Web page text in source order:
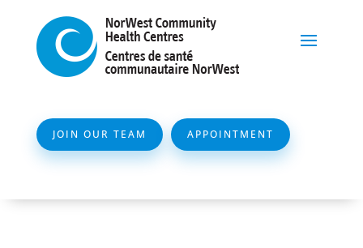
JOIN OUR TEAM APPOINTMENT